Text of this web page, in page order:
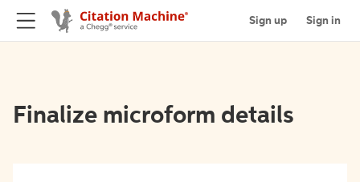
Sign up Sign in
Finalize microform details